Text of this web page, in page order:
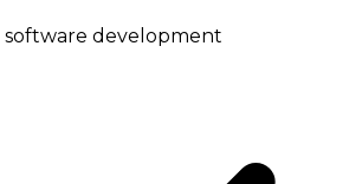
development